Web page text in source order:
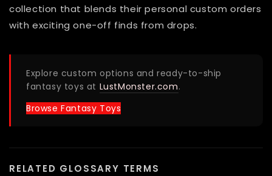
collection that blends their personal custom orders
with exciting one-off finds from drops.
Explore custom options and ready-to-ship
fantasy toys at LustMonster.com.
Browse Fantasy Toys
RELATED GLOSSARY TERMS